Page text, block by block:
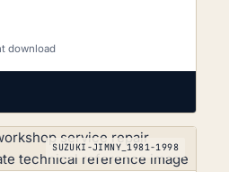
download
SUZUKI-JIMNY_1981-1998